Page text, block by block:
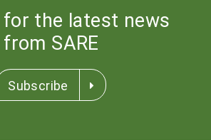
for the latest news
from SARE
Subscribe